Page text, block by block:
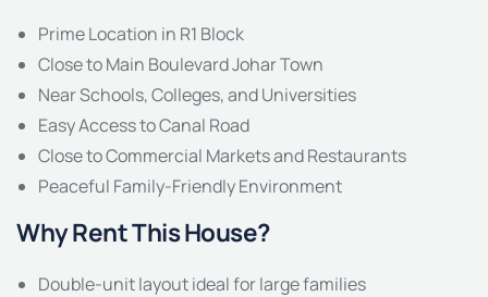
Prime Location in R1 Block
Close to Main Boulevard Johar Town
Near Schools, Colleges, and Universities
Easy Access to Canal Road
Close to Commercial Markets and Restaurants
Peaceful Family-Friendly Environment
Why Rent This House?
Double-unit layout ideal for large families